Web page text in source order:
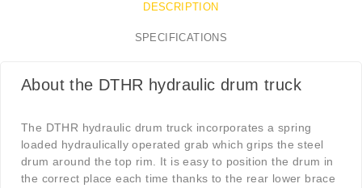
DESCRIPTION
SPECIFICATIONS
About the DTHR hydraulic drum truck
The DTHR hydraulic drum truck incorporates a spring
loaded hydraulically operated grab which grips the steel
drum around the top rim. It is easy to position the drum in
the correct place each time thanks to the rear lower brace